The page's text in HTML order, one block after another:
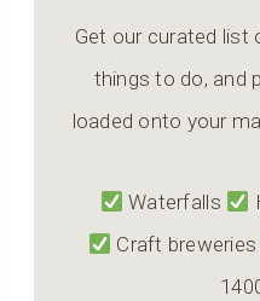
Get our curated list
things to do, and
loaded onto your
Waterfalls
Craft breweries